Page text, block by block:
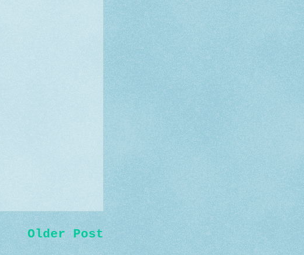
Older Post